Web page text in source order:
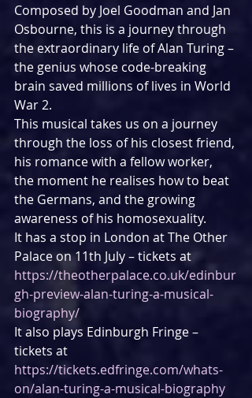
Composed by Joel Goodman and Jan
Osbourne, this is a journey through
the extraordinary life of Alan Turing –
the genius whose code-breaking
brain saved millions of lives in World
War 2.
This musical takes us on a journey
through the loss of his closest friend,
his romance with a fellow worker,
the moment he realises how to beat
the Germans, and the growing
awareness of his homosexuality.
It has a stop in London at The Other
Palace on 11th July – tickets at
https://theotherpalace.co.uk/edinbur
gh-preview-alan-turing-a-musical-
biography/
It also plays Edinburgh Fringe –
tickets at
https://tickets.edfringe.com/whats-
on/alan-turing-a-musical-biography